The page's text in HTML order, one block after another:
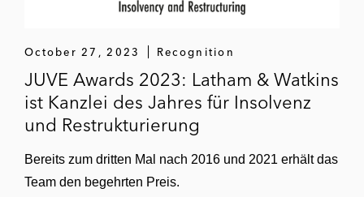
October 27, 2023 Recognition
JUVE Awards 2023: Latham & Watkins
ist Kanzlei des Jahres für Insolvenz
und Restrukturierung
Bereits zum dritten Mal nach 2016 und 2021 erhält das
Team den begehrten Preis.